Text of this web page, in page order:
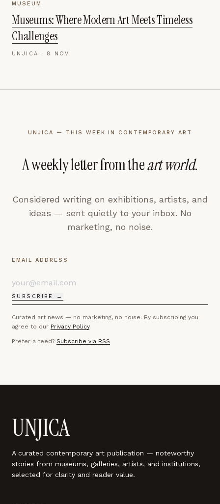
MUSEUM
Museums: Where Modern Art Meets Timeless
Challenges
UNJICA · 8 NOV
UNJICA — THIS WEEK IN CONTEMPORARY ART
A weekly letter from theart world.
Considered writing on exhibitions, artists, and
ideas — sent quietly to your inbox. No
marketing, no noise.
EMAIL ADDRESS
SUBSCRIBE →
Curated art news — no marketing, no noise. By subscribing you
agree to our Privacy Policy.
Prefer a feed? Subscribe via RSS
UNJICA
A curated contemporary art publication — noteworthy
stories from museums, galleries, artists, and institutions,
selected for clarity and reader value.